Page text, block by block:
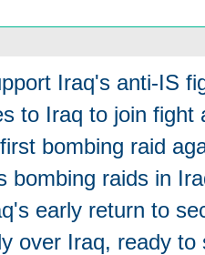
Iraq's anti-IS
to Iraq to join fight
bombing raid
bombing raids in
early return to
over Iraq, ready to